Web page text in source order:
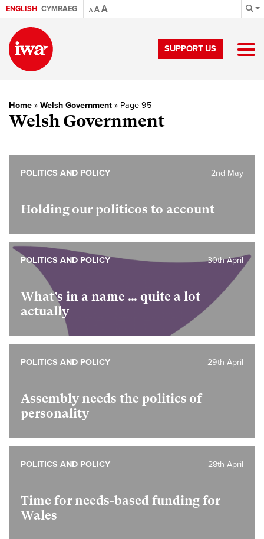
ENGLISH CYMRAEG A AA
SUPPORT US
Home » Welsh Government » Page 95
Welsh Government
Holding our politicos to account
2nd May
POLITICS AND POLICY
What’s in a name … quite a lot
actually
30th April
POLITICS AND POLICY
Assembly needs the politics of
personality
29th April
POLITICS AND POLICY
Time for needs-based funding for
Wales
28th April
POLITICS AND POLICY